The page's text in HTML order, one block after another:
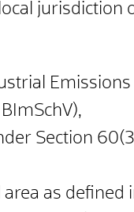
Section
as